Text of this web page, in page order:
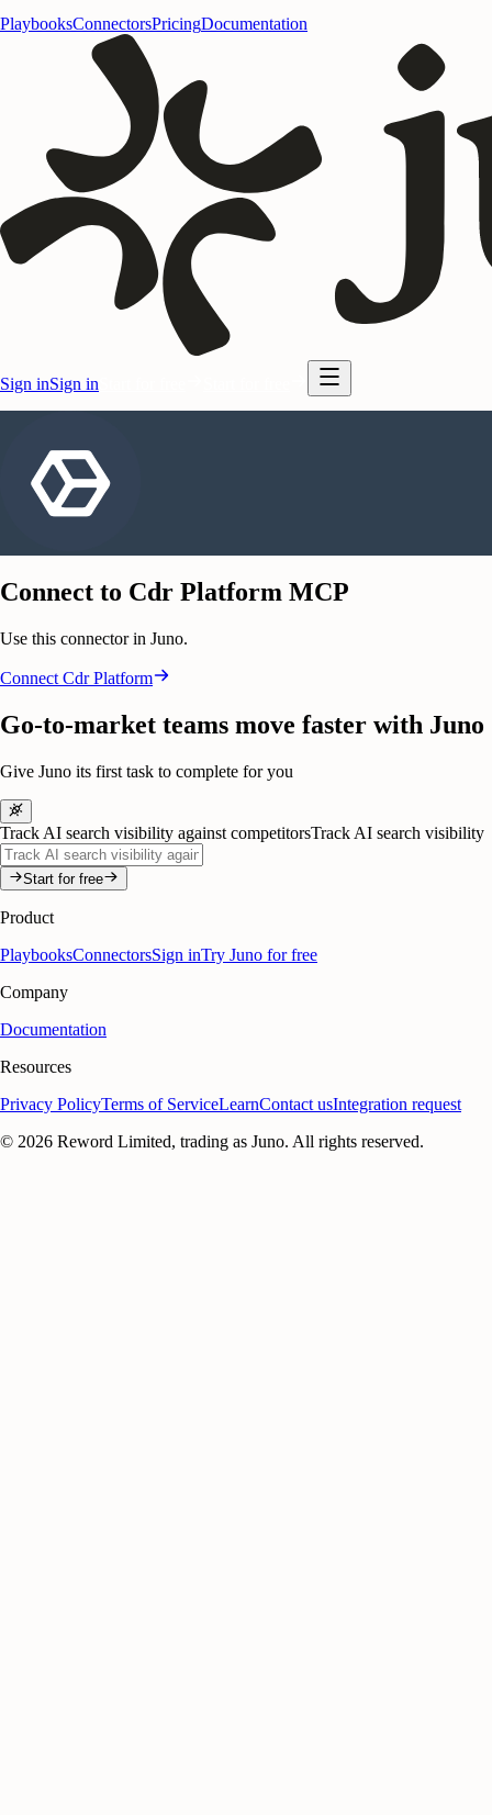
PlaybooksConnectorsPricingDocumentation
Sign inSign in
Connect to Cdr Platform MCP
Use this connector in Juno.
Connect Cdr Platform
Go-to-market teams move faster with Juno
Give Juno its first task to complete for you
Track AI search visibility against competitorsTrack AI search visibility
Start for free
Product
PlaybooksConnectorsSign inTry Juno for free
Company
Documentation
Resources
Privacy PolicyTerms of ServiceLearnContact usIntegration request
© 2026 Reword Limited, trading as Juno. All rights reserved.